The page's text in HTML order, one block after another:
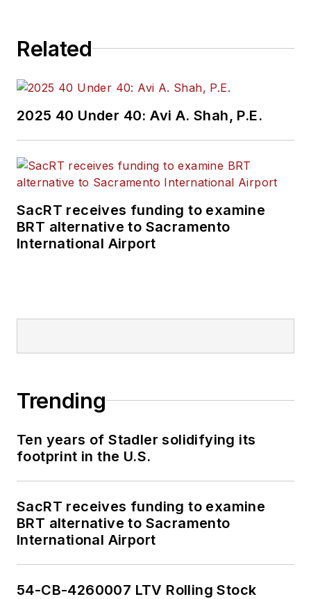
Related
2025 40 Under 40: Avi A. Shah, P.E.
SacRT receives funding to examine
BRT alternative to Sacramento
International Airport
Trending
Ten years of Stadler solidifying its
footprint in the U.S.
SacRT receives funding to examine
BRT alternative to Sacramento
International Airport
54-CB-4260007 LTV Rolling Stock